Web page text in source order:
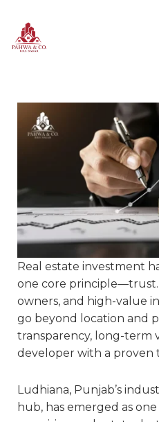
Real estate investment
one core principle—trust.
owners, and high-value
go beyond location and
transparency, long-term
developer with a proven
Ludhiana, Punjab’s
hub, has emerged as